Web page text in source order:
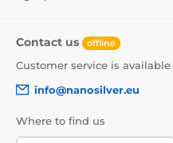
Contact us offline
Customer service is available
info@nanosilver.eu
Where to find us